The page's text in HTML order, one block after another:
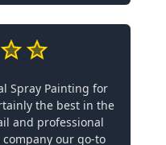
Spray Painting for
the best in the
and professional
our go-to